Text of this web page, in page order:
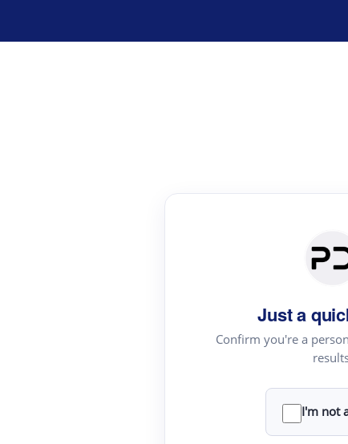
Just a
Confirm you're a
I'm not